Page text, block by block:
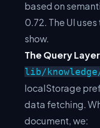
based on
0.72. The UI
show.
The Query Layer
lib/
localStorage
data fetching.
document, we: